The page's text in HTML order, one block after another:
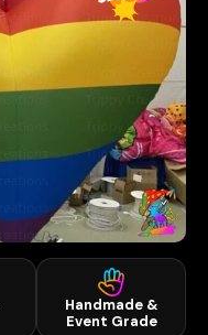
Handmade &
Event Grade